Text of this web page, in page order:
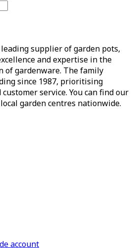
supplier of garden pots,
and expertise in the
of gardenware. The family
since 1987, prioritising
service. You can find our
garden centres nationwide.
account